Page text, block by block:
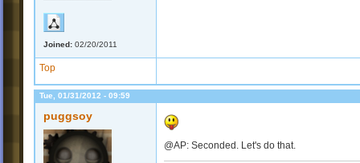
Joined: 02/20/2011
Top
Tue, 01/31/2012 - 09:59
puggsoy
@AP: Seconded. Let's do that.